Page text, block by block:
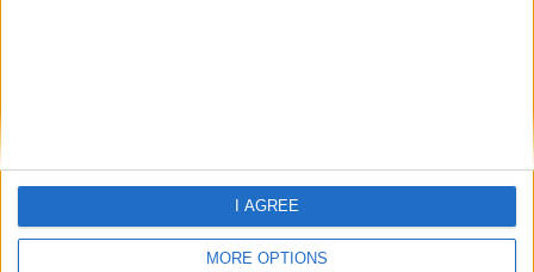
MORE OPTIONS
I AGREE
Newsletter
Family Holidays With Older Kids
Single Parent Family Holidays
Large Family Holidays